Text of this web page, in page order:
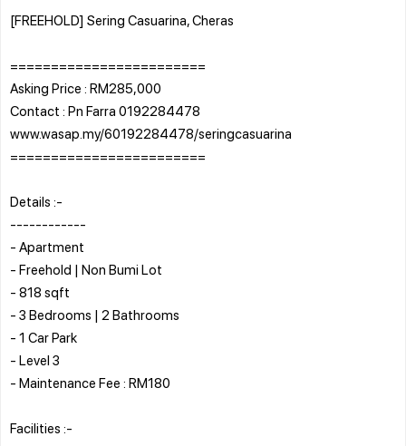
[FREEHOLD] Sering Casuarina, Cheras
========================
Asking Price : RM285,000
Contact : Pn Farra 0192284478
www.wasap.my/60192284478/seringcasuarina
========================
Details :-
------------
- Apartment
- Freehold | Non Bumi Lot
- 818 sqft
- 3 Bedrooms | 2 Bathrooms
- 1 Car Park
- Level 3
- Maintenance Fee : RM180
Facilities :-